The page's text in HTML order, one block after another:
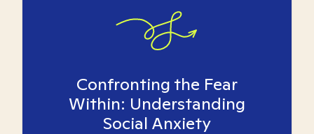
Confronting the Fear
Within: Understanding
Social Anxiety